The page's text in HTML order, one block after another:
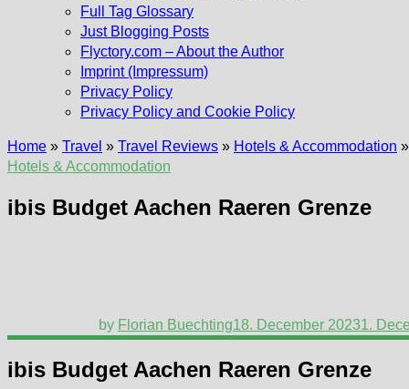
Full Tag Glossary
Just Blogging Posts
Flyctory.com – About the Author
Imprint (Impressum)
Privacy Policy
Privacy Policy and Cookie Policy
Home » Travel » Travel Reviews » Hotels & Accommodation »
Hotels & Accommodation
ibis Budget Aachen Raeren Grenze
by Florian Buechting18. December 20231.
ibis Budget Aachen Raeren Grenze